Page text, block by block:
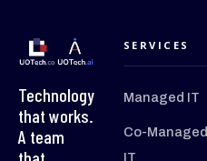
Technology
that works.
A team
SERVICES
Managed IT
Co-Managed
IT